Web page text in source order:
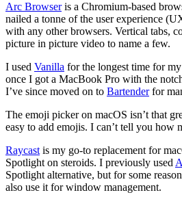
Arc Browseris a Chromium-based
nailed a tonne of the user experience
with any other browsers. Vertical tabs,
picture in picture video to name a few.
I used Vanilla for the longest time for
once I got a MacBook Pro with the
I’ve since moved on to Bartenderfor
The emoji picker on macOS isn’t that
easy to add emojis. I can’t tell you how
Raycast is my go-to replacement for
Spotlight on steroids. I previously used
Spotlight alternative, but for some
also use it for window management.